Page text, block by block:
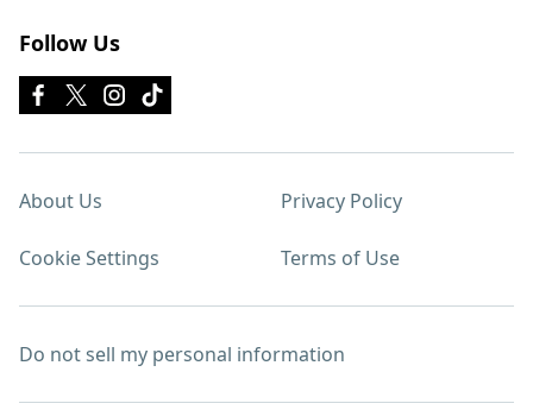
Follow Us
About Us Privacy Policy
Cookie Settings Terms of Use
Do not sell my personal information